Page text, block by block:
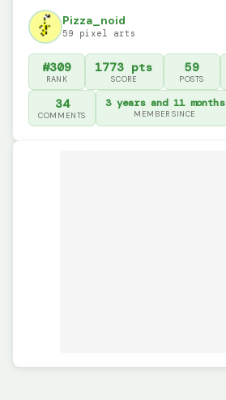
Pizza_noid
59 pixel arts
#309
RANK
1773 pts
SCORE
59
POSTS
34
COMMENTS
3 years and 11 months
MEMBER SINCE